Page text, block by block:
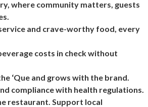
where community matters, guests
and crave-worthy food, every
costs in check without
‘Que and grows with the brand.
compliance with health regulations.
restaurant. Support local